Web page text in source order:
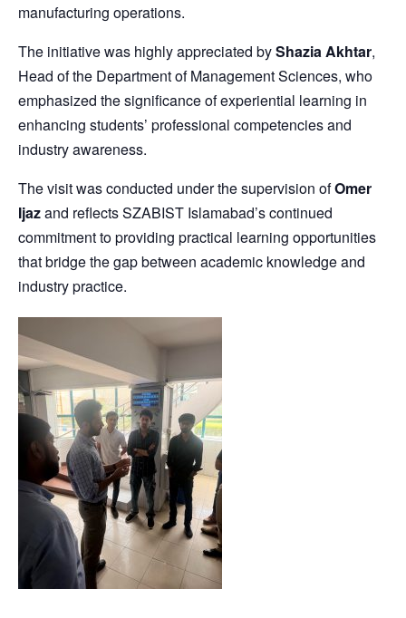
manufacturing operations.
The initiative was highly appreciated byShazia Akhtar,
Head of the Department of Management Sciences, who
emphasized the significance of experiential learning in
enhancing students’ professional competencies and
industry awareness.
The visit was conducted under the supervision ofOmer
Ijazand reflects SZABIST Islamabad’s continued
commitment to providing practical learning opportunities
that bridge the gap between academic knowledge and
industry practice.